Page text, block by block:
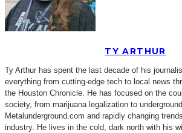
TY ARTHUR
Ty Arthur has spent the last decade of his
everything from cutting-edge tech to local news
the Houston Chronicle. He has focused on the
society, from marijuana legalization to
Metalunderground.com and rapidly changing
industry. He lives in the cold, dark north with his